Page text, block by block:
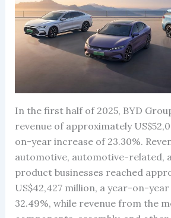
In the first half of 2025, BYD
revenue of approximately
on-year increase of 23.30%.
automotive, automotive-related,
product businesses reached
US$42,427 million, a year-on-
32.49%, while revenue from the